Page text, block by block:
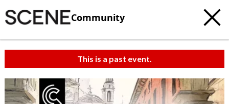
Community
This is a past event.